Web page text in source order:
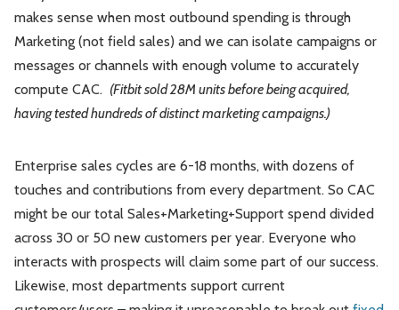
makes sense when most outbound spending is through
Marketing (not field sales) and we can isolate campaigns or
messages or channels with enough volume to accurately
compute CAC. (Fitbit sold 28M units before being acquired,
having tested hundreds of distinct marketing campaigns.)
Enterprise sales cycles are 6-18 months, with dozens of
touches and contributions from every department. So CAC
might be our total Sales+Marketing+Support spend divided
across 30 or 50 new customers per year. Everyone who
interacts with prospects will claim some part of our success.
Likewise, most departments support current